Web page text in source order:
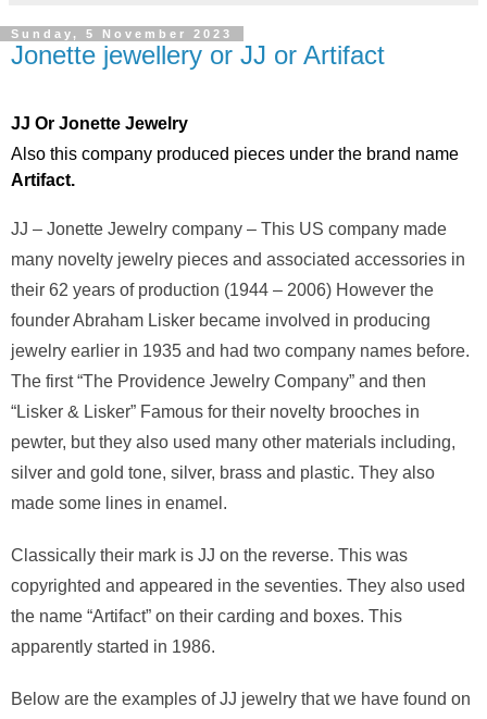
Sunday, 5 November 2023
Jonette jewellery or JJ or Artifact
JJ Or Jonette Jewelry
Also this company produced pieces under the brand name
Artifact.
JJ – Jonette Jewelry company – This US company made
many novelty jewelry pieces and associated accessories in
their 62 years of production (1944 – 2006) However the
founder Abraham Lisker became involved in producing
jewelry earlier in 1935 and had two company names before.
The first “The Providence Jewelry Company” and then
“Lisker & Lisker” Famous for their novelty brooches in
pewter, but they also used many other materials including,
silver and gold tone, silver, brass and plastic. They also
made some lines in enamel.
Classically their mark is JJ on the reverse. This was
copyrighted and appeared in the seventies. They also used
the name “Artifact” on their carding and boxes. This
apparently started in 1986.
Below are the examples of JJ jewelry that we have found on